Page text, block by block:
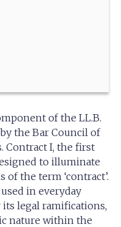
of the LL.B.
the Bar Council of
Contract I, the first
to illuminate
the term ‘contract’.
in everyday
legal ramifications,
nature within the